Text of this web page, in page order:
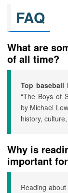
FAQ
What are
of all time?
Top baseball
“The Boys of
by Michael
history,
Why is
important
Reading